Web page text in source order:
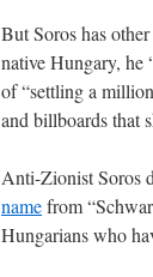
But Soros has
native Hungary, he
of “settling a
and billboards that
Anti-Zionist Soros
namefrom
Hungarians who